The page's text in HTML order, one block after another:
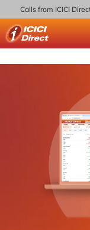
Calls from ICICI
ICICI